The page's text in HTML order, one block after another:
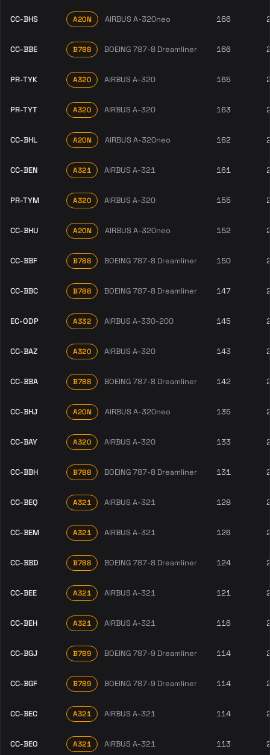
CC-BHS A20N AIRBUS A-320neo 166
CC-BBE B788 BOEING 787-8 Dreamliner 166
PR-TYK A320 AIRBUS A-320 165
PR-TYT A320 AIRBUS A-320 163
CC-BHL A20N AIRBUS A-320neo 162
CC-BEN A321 AIRBUS A-321 161
PR-TYM A320 AIRBUS A-320 155
CC-BHU A20N AIRBUS A-320neo 152
CC-BBF B788 BOEING 787-8 Dreamliner 150
CC-BBC B788 BOEING 787-8 Dreamliner 147
EC-ODP A332 AIRBUS A-330-200 145
CC-BAZ A320 AIRBUS A-320 143
CC-BBA B788 BOEING 787-8 Dreamliner 142
CC-BHJ A20N AIRBUS A-320neo 135
CC-BAY A320 AIRBUS A-320 133
CC-BBH B788 BOEING 787-8 Dreamliner 131
CC-BEQ A321 AIRBUS A-321 128
CC-BEM A321 AIRBUS A-321 126
CC-BBD B788 BOEING 787-8 Dreamliner 124
CC-BEE A321 AIRBUS A-321 121
CC-BEH A321 AIRBUS A-321 116
CC-BGJ B789 BOEING 787-9 Dreamliner 114
CC-BGF B789 BOEING 787-9 Dreamliner 114
CC-BEC A321 AIRBUS A-321 114
CC-BEO A321 AIRBUS A-321 113